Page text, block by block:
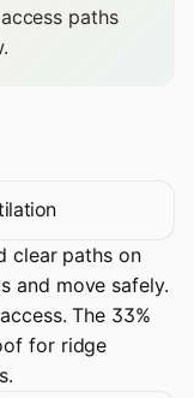
paths
clear paths on
and move safely.
The 33%
for ridge